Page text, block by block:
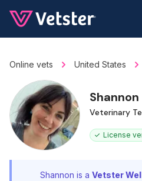
Online vets United States
Veterinary
License
Shannon is a Vetster